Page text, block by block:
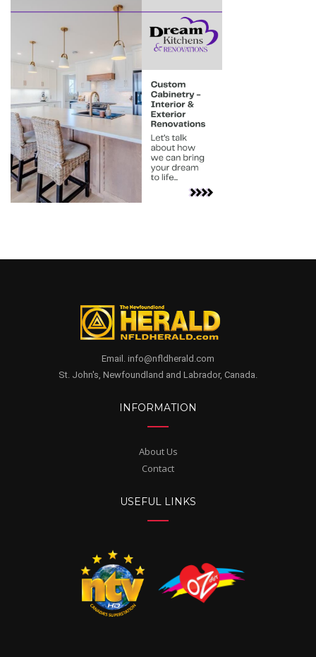
Email. info@nfldherald.com
St. John's, Newfoundland and Labrador, Canada.
INFORMATION
About Us
Contact
USEFUL LINKS